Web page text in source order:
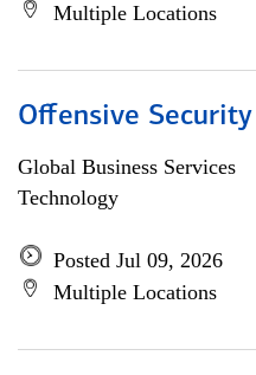
Multiple Locations
Offensive
Global Business Services
Technology
Posted Jul 09, 2026
Multiple Locations